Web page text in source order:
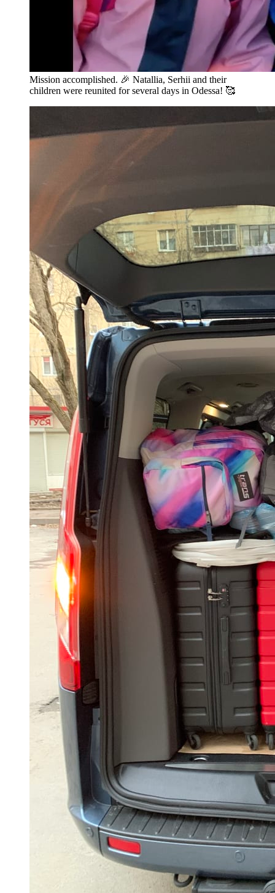
Mission accomplished. 🎉 Natallia, Serhii and their
children were reunited for several days in Odessa! 🥰